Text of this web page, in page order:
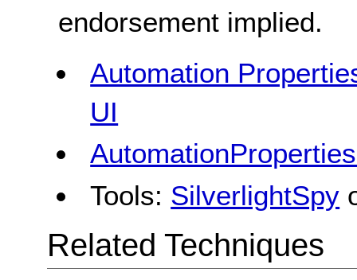
endorsement implied.
Automation
UI
Tools: SilverlightSpy
Related Techniques